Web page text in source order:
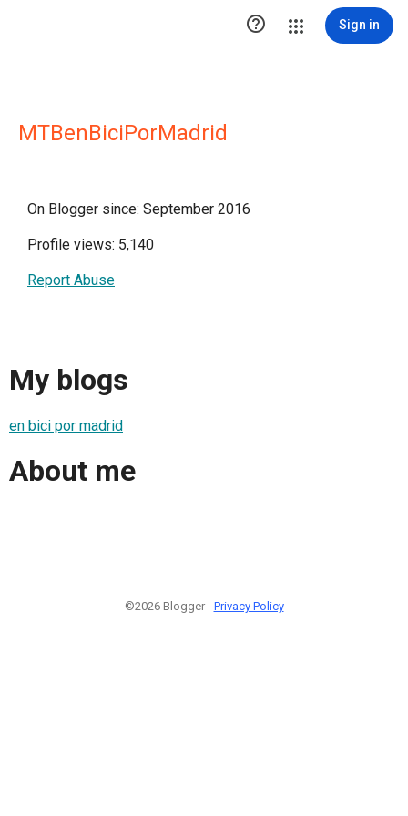
 Sign in
MTBenBiciPorMadrid
On Blogger since: September 2016
Profile views: 5,140
Report Abuse
My blogs
en bici por madrid
About me
©2026 Blogger - Privacy Policy